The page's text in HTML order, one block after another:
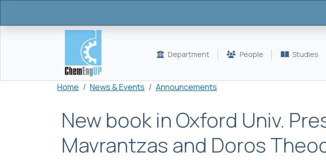
Department People Studies
Breadcrumb
Home News & Events Announcements
New book in Oxford Univ.
Mavrantzas and Doros